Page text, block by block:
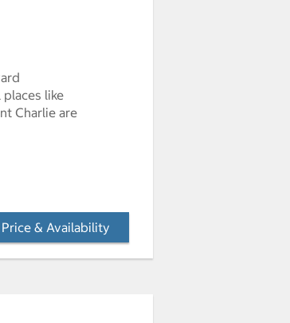
like
Charlie are
& Availability